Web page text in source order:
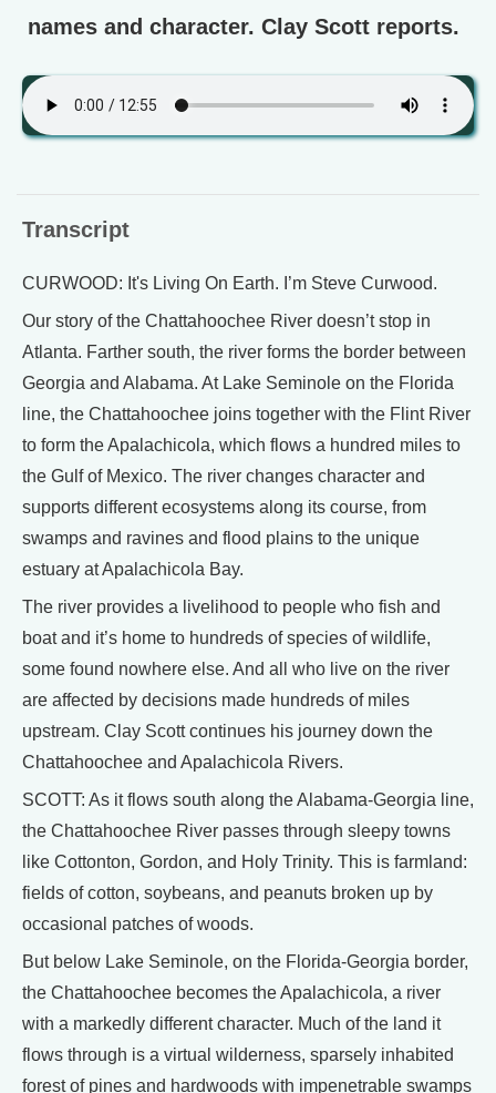
names and character. Clay Scott reports.
Transcript
CURWOOD: It's Living On Earth. I’m Steve Curwood.
Our story of the Chattahoochee River doesn’t stop in
Atlanta. Farther south, the river forms the border between
Georgia and Alabama. At Lake Seminole on the Florida
line, the Chattahoochee joins together with the Flint River
to form the Apalachicola, which flows a hundred miles to
the Gulf of Mexico. The river changes character and
supports different ecosystems along its course, from
swamps and ravines and flood plains to the unique
estuary at Apalachicola Bay.
The river provides a livelihood to people who fish and
boat and it’s home to hundreds of species of wildlife,
some found nowhere else. And all who live on the river
are affected by decisions made hundreds of miles
upstream. Clay Scott continues his journey down the
Chattahoochee and Apalachicola Rivers.
SCOTT: As it flows south along the Alabama-Georgia line,
the Chattahoochee River passes through sleepy towns
like Cottonton, Gordon, and Holy Trinity. This is farmland:
fields of cotton, soybeans, and peanuts broken up by
occasional patches of woods.
But below Lake Seminole, on the Florida-Georgia border,
the Chattahoochee becomes the Apalachicola, a river
with a markedly different character. Much of the land it
flows through is a virtual wilderness, sparsely inhabited
forest of pines and hardwoods with impenetrable swamps